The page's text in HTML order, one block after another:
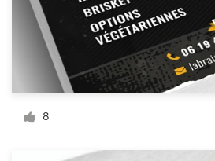
8
Help Center
Resources